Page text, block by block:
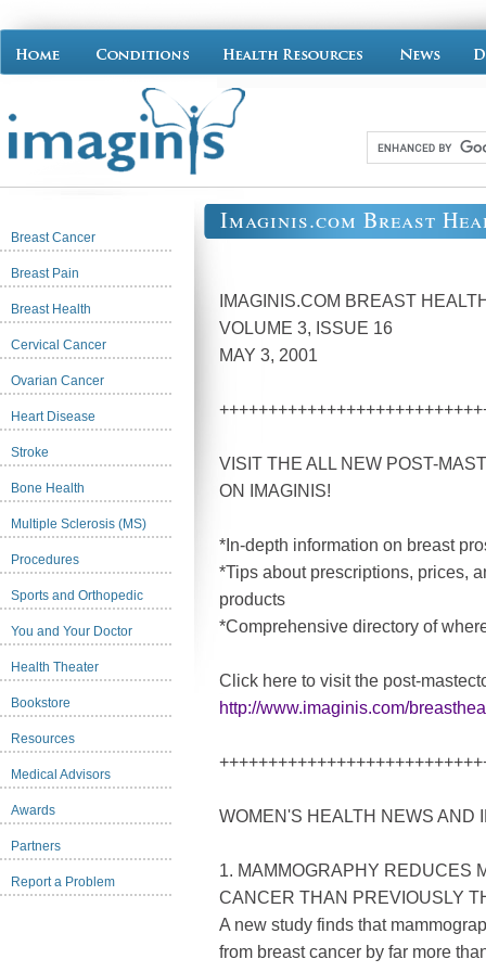
Breast Cancer
Breast Pain
Breast Health
Cervical Cancer
Ovarian Cancer
Heart Disease
Stroke
Bone Health
Multiple Sclerosis (MS)
Procedures
Sports and Orthopedic
You and Your Doctor
Health Theater
Bookstore
Resources
Medical Advisors
Awards
Partners
Report a Problem
Imaginis.com Breast
IMAGINIS.COM BREAST
VOLUME 3, ISSUE 16
MAY 3, 2001
VISIT THE ALL NEW POST-
ON IMAGINIS!
*In-depth information on breast
*Tips about prescriptions, prices,
products
*Comprehensive directory of
Click here to visit the post-
http://www.imaginis.com/
WOMEN'S HEALTH NEWS AND
1. MAMMOGRAPHY REDUCES
CANCER THAN PREVIOUSLY
A new study finds that
from breast cancer by far more